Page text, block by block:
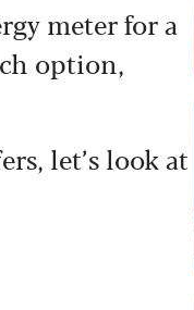
meter for a
option,
let’s look at